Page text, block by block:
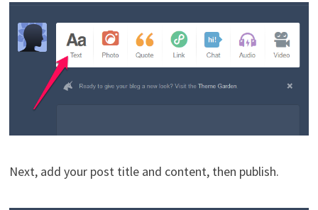
Next, add your post title and content, then publish.